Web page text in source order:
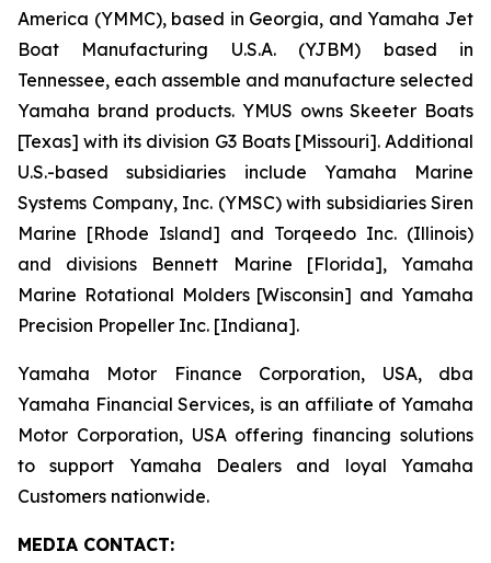
America (YMMC), based in Georgia, and Yamaha Jet
Boat Manufacturing U.S.A. (YJBM) based in
Tennessee, each assemble and manufacture selected
Yamaha brand products. YMUS owns Skeeter Boats
[Texas] with its division G3 Boats [Missouri]. Additional
U.S.-based subsidiaries include Yamaha Marine
Systems Company, Inc. (YMSC) with subsidiaries Siren
Marine [Rhode Island] and Torqeedo Inc. (Illinois)
and divisions Bennett Marine [Florida], Yamaha
Marine Rotational Molders [Wisconsin] and Yamaha
Precision Propeller Inc. [Indiana].
Yamaha Motor Finance Corporation, USA, dba
Yamaha Financial Services, is an affiliate of Yamaha
Motor Corporation, USA offering financing solutions
to support Yamaha Dealers and loyal Yamaha
Customers nationwide.
MEDIA CONTACT: